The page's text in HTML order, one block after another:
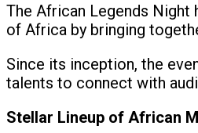
The African Legends Night
of Africa by bringing
Since its inception, the
talents to connect with
Stellar Lineup of African